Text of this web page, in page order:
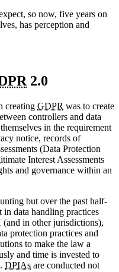
so now, five years on
has perception and
2.0
creating GDPR was to create
controllers and data
in the requirement
notice, records of
(Data Protection
Interest Assessments
and governance within an
but over the past half-
in data handling practices
in other jurisdictions),
protection practices and
to make the law a
and time is invested to
DPIAs are conducted not